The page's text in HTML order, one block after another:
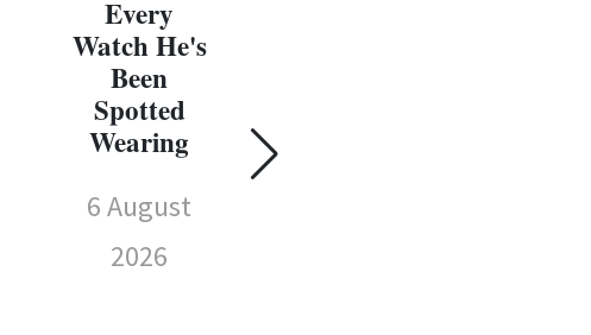
Every
Watch He's
Been
Spotted
Wearing
6 August
2026